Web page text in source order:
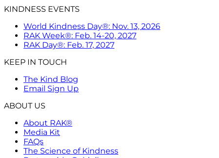
KINDNESS EVENTS
World Kindness Day®: Nov. 13, 2026
RAK Week®: Feb. 14-20, 2027
RAK Day®: Feb. 17, 2027
KEEP IN TOUCH
The Kind Blog
Email Sign Up
ABOUT US
About RAK®
Media Kit
FAQs
The Science of Kindness